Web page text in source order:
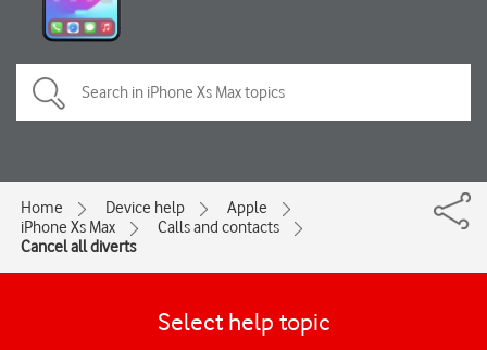
Home Device help
Apple
iPhone Xs Max
Calls and contacts
Cancel all diverts
Select help topic